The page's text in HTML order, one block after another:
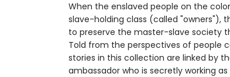
When the enslaved people on the
slave-holding class (called "owners"),
to preserve the master-slave society
Told from the perspectives of people
stories in this collection are linked by
ambassador who is secretly working